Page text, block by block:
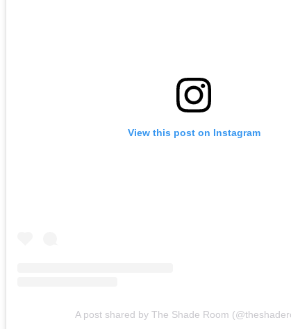
View this post on Instagram
A post shared by The Shade Room